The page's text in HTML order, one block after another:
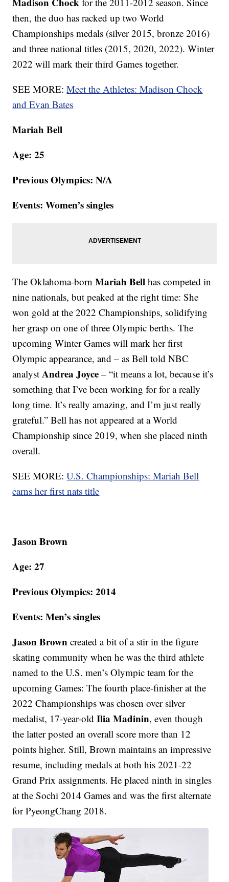
then, the duo has racked up two World
Championships medals (silver 2015, bronze 2016)
and three national titles (2015, 2020, 2022). Winter
2022 will mark their third Games together.
SEE MORE:Meet the Athletes: Madison Chock
and Evan Bates
Mariah Bell
Age: 25
Previous Olympics: N/A
Events: Women’s singles
The Oklahoma-bornMariah Bell has competed in
nine nationals, but peaked at the right time: She
won gold at the 2022 Championships, solidifying
her grasp on one of three Olympic berths. The
upcoming Winter Games will mark her first
Olympic appearance, and – as Bell told NBC
analystAndrea Joyce – “it means a lot, because it’s
something that I’ve been working for for a really
long time. It’s really amazing, and I’m just really
grateful.” Bell has not appeared at a World
Championship since 2019, when she placed ninth
overall.
SEE MORE:U.S. Championships: Mariah Bell
earns her first nats title
Jason Brown
Age: 27
Previous Olympics: 2014
Events: Men’s singles
Jason Brown created a bit of a stir in the figure
skating community when he was the third athlete
named to the U.S. men’s Olympic team for the
upcoming Games: The fourth place-finisher at the
2022 Championships was chosen over silver
medalist, 17-year-old Ilia Madinin, even though
the latter posted an overall score more than 12
points higher. Still, Brown maintains an impressive
resume, including medals at both his 2021-22
Grand Prix assignments. He placed ninth in singles
at the Sochi 2014 Games and was the first alternate
for PyeongChang 2018.